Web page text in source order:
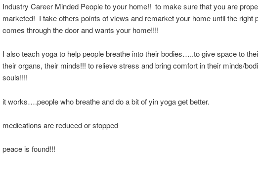
Industry Career Minded People to your home!! to make sure that you are
marketed! I take others points of views and remarket your home until the right
comes through the door and wants your home!!!!
I also teach yoga to help people breathe into their bodies…..to give space to
their organs, their minds!!! to relieve stress and bring comfort in their minds/
souls!!!!
it works….people who breathe and do a bit of yin yoga get better.
medications are reduced or stopped
peace is found!!!